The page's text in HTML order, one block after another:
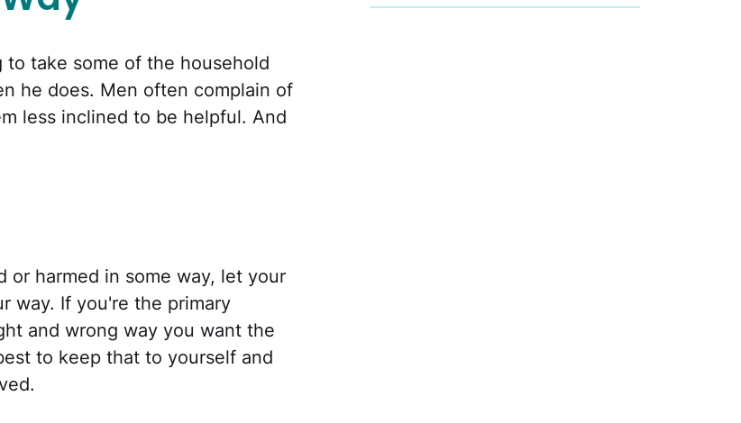
take some of the household
he does. Men often complain of
less inclined to be helpful. And
or harmed in some way, let your
way. If you're the primary
and wrong way you want the
to keep that to yourself and